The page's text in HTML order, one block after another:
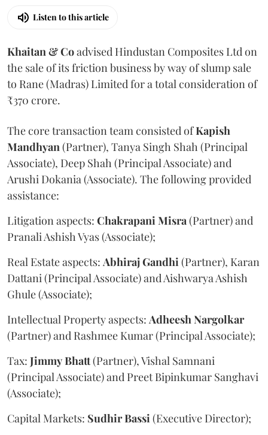
Listen to this article
Khaitan & Coadvised Hindustan Composites Ltd on
the sale of its friction business by way of slump sale
to Rane (Madras) Limited for a total consideration of
₹370 crore.
The core transaction team consisted ofKapish
Mandhyan (Partner), Tanya Singh Shah (Principal
Associate), Deep Shah (Principal Associate) and
Arushi Dokania (Associate). The following provided
assistance:
Litigation aspects: Chakrapani Misra (Partner) and
Pranali Ashish Vyas (Associate);
Real Estate aspects: AbhirajGandhi (Partner), Karan
Dattani (Principal Associate) and Aishwarya Ashish
Ghule (Associate);
Intellectual Property aspects: Adheesh Nargolkar
(Partner) and Rashmee Kumar (Principal Associate);
Tax: JimmyBhatt(Partner), Vishal Samnani
(Principal Associate) and Preet Bipinkumar Sanghavi
(Associate);
Capital Markets: SudhirBassi (Executive Director);